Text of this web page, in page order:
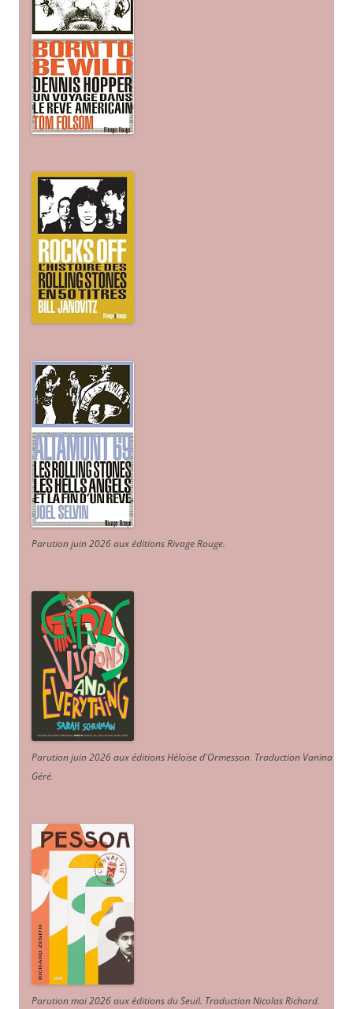
Parution juin 2026 aux éditions Rivage Rouge.
Parution juin 2026 aux éditions Héloïse d'Ormesson. Traduction Vanina
Géré.
Parution mai 2026 aux éditions du Seuil. Traduction Nicolas Richard.